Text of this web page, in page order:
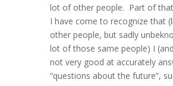
lot of other people. Part of
I have come to recognize that
other people, but sadly
lot of those same people) I
not very good at accurately
“questions about the future”,